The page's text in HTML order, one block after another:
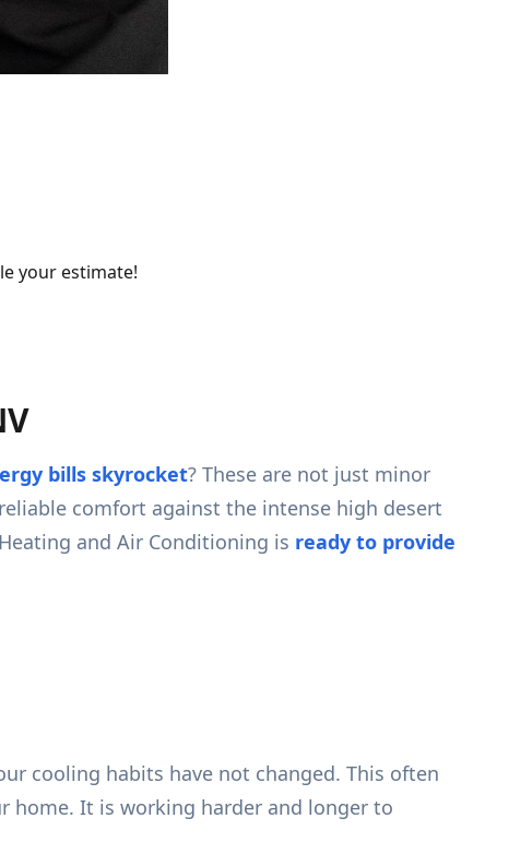
your estimate!
bills skyrocket? These are not just minor
comfort against the intense high desert
and Air Conditioning is ready to provide
cooling habits have not changed. This often
home. It is working harder and longer to